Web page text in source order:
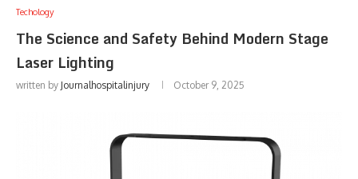
Techology
The Science and Safety Behind Modern Stage
Laser Lighting
written by Journalhospitalinjury October 9, 2025